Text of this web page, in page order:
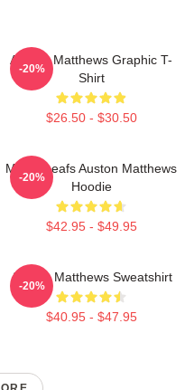
Auston Matthews Graphic T-
Shirt
$26.50 - $30.50
-20%
Maple Leafs Auston Matthews
Hoodie
$42.95 - $49.95
-20%
Auston Matthews Sweatshirt
$40.95 - $47.95
-20%